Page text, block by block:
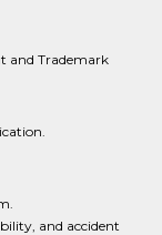
and Trademark
and accident